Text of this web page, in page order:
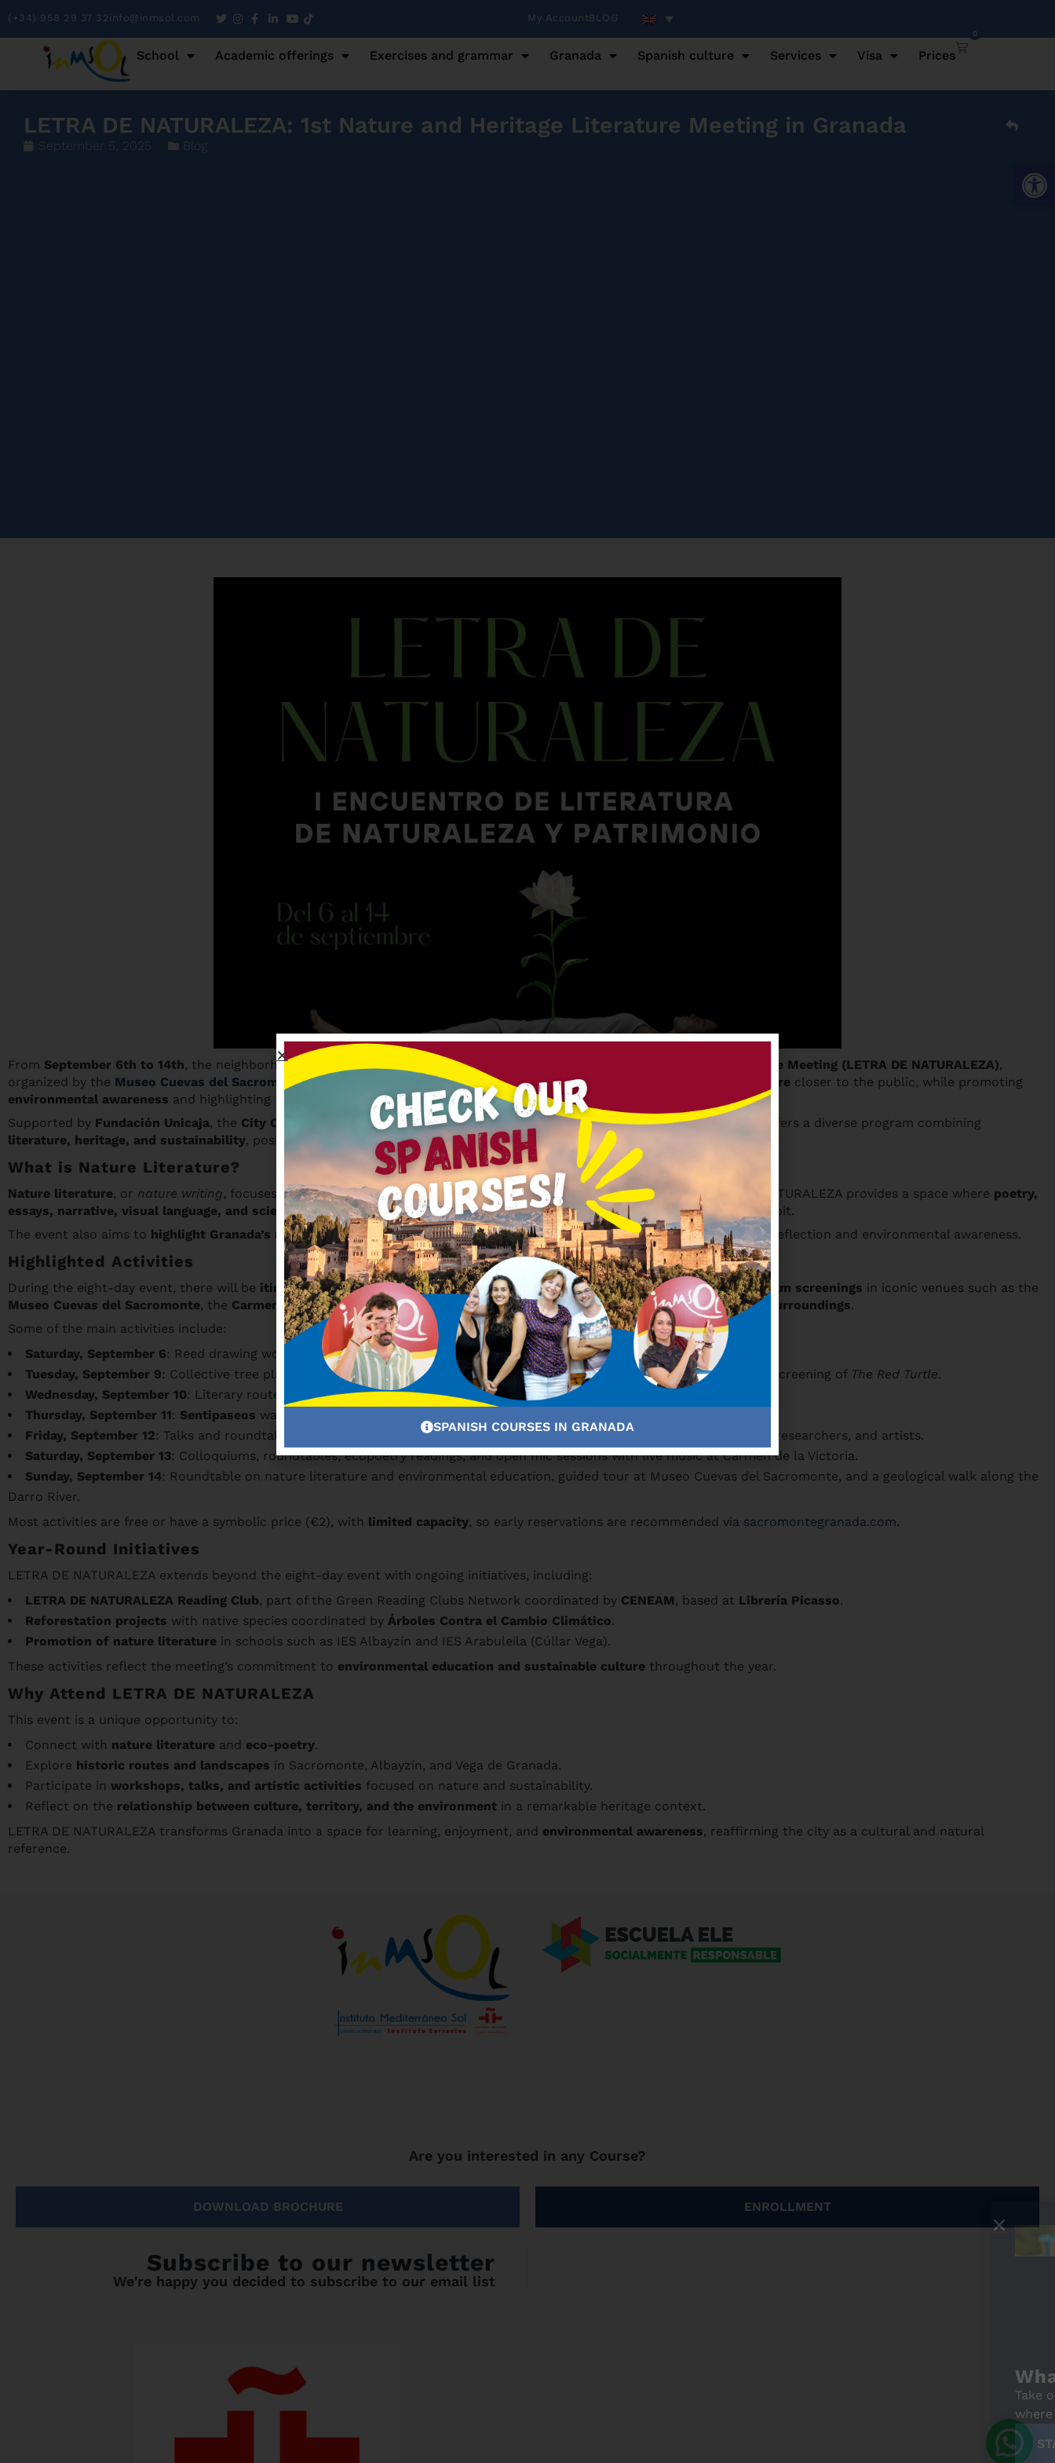
(+34) 958 29 37 32info@inmsol.com My AccountBLOG
School Academic offerings Exercises and grammar Granada Spanish culture Services Visa Prices
0
LETRA DE NATURALEZA: 1st Nature and Heritage Literature Meeting in Granada
September 5, 2025 Blog
From September 6th to 14th, the neighborhoods of Sacromonte Albayzín 1st Nature and Heritage Literature Meeting (LETRA DE NATURALEZA),
organized by the Museo Cuevas del Sacromonteand writer Lola Callejón.This pioneering event aims to bring nature literature closer to the public, while promoting
environmental awareness and highlighting the heritage value of Granada’s surroundings.
Supported by Fundación Unicaja, the City Council of Granada, theCSIC, theCENEAM, and other institutions, the meeting offers a diverse program combining
literature, heritage, and sustainability, positioning Granada as a cultural and environmental reference.
What is Nature Literature?
Nature literature, or nature writing, focuses on the relationship between humans and the natural environment. LETRA DE NATURALEZA provides a space where poetry,
essays, narrative, visual language, and scientific outreachconverge to reconnect us with nature and the territories we inhabit.
The event also aims to highlight Granada’s natural and cultural heritagethrough literary and social experiences that foster reflection and environmental awareness.
Highlighted Activities
During the eight-day event, there will be itineraries, workshops, roundtables, poetry readings, artistic interventions, and film screenings in iconic venues such as the
Museo Cuevas del Sacromonte, the Carmen de la Victoria, and natural areas like theVega de Granadaand theDarro River surroundings.
Some of the main activities include:
Saturday, September 6: Reed drawing workshop atEcomercado.
Tuesday, September 9: Collective tree planting in Sacromonte with Árboles Contra el Cambio Climático, followed by the screening of The Red Turtle.
Wednesday, September 10: Literary route La ruta del juglarthrough San Miguel Alto, with Javier Tárraga.
Thursday, September 11: Sentipaseos walk through the Vega de Granada with Paco Cáceres.
Friday, September 12: Talks and roundtables on nature literature at the Museo Cuevas del Sacromonte, featuring writers, researchers, and artists.
Saturday, September 13: Colloquiums, roundtables, ecopoetry readings, and open mic sessions with live music at Carmen de la Victoria.
Sunday, September 14: Roundtable on nature literature and environmental education, guided tour at Museo Cuevas del Sacromonte, and a geological walk along the
Darro River.
Most activities are free or have a symbolic price (€2), with limited capacity, so early reservations are recommended via sacromontegranada.com.
Year-Round Initiatives
LETRA DE NATURALEZA extends beyond the eight-day event with ongoing initiatives, including:
LETRA DE NATURALEZA Reading Club, part of the Green Reading Clubs Network coordinated by CENEAM, based at Librería Picasso.
Reforestation projects with native species coordinated by Árboles Contra el Cambio Climático.
Promotion of nature literature in schools such as IES Albayzín and IES Arabuleila (Cúllar Vega).
These activities reflect the meeting’s commitment to environmental education and sustainable culture throughout the year.
Why Attend LETRA DE NATURALEZA
This event is a unique opportunity to:
Connect with nature literature and eco-poetry.
Explore historic routes and landscapes in Sacromonte, Albayzín, and Vega de Granada.
Participate in workshops, talks, and artistic activities focused on nature and sustainability.
Reflect on the relationship between culture, territory, and the environment in a remarkable heritage context.
LETRA DE NATURALEZA transforms Granada into a space for learning, enjoyment, and environmental awareness, reaffirming the city as a cultural and natural
reference.
Are you interested in any Course?
DOWNLOAD BROCHURE ENROLLMENT
Subscribe to our newsletter
We're happy you decided to subscribe to our email list
SPANISH COURSES IN GRANADA
What's your Spanish level?
where you stand. It only takes a few minutes!